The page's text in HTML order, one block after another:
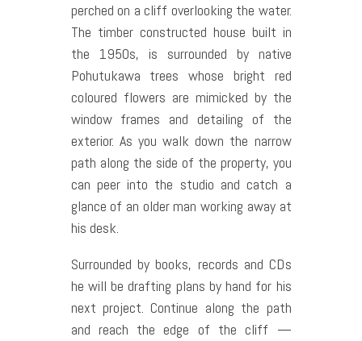
perched on a cliff overlooking the water.
The timber constructed house built in
the 1950s, is surrounded by native
Pohutukawa trees whose bright red
coloured flowers are mimicked by the
window frames and detailing of the
exterior. As you walk down the narrow
path along the side of the property, you
can peer into the studio and catch a
glance of an older man working away at
his desk.
Surrounded by books, records and CDs
he will be drafting plans by hand for his
next project. Continue along the path
and reach the edge of the cliff —